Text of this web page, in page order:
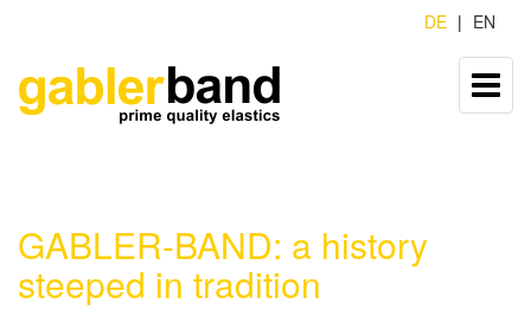
DE EN
GABLER-BAND: a history
steeped in tradition